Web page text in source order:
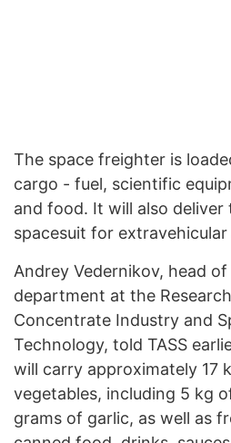
The space freighter is
cargo - fuel, scientific
and food. It will also deliver
spacesuit for
Andrey Vedernikov, head
department at the
Concentrate Industry and
Technology, told TASS
will carry approximately 17
vegetables, including 5 kg
grams of garlic, as well as